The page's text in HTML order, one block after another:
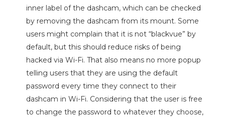
inner label of the dashcam, which can be checked
by removing the dashcam from its mount. Some
users might complain that it is not “blackvue” by
default, but this should reduce risks of being
hacked via Wi-Fi. That also means no more popup
telling users that they are using the default
password every time they connect to their
dashcam in Wi-Fi. Considering that the user is free
to change the password to whatever they choose,